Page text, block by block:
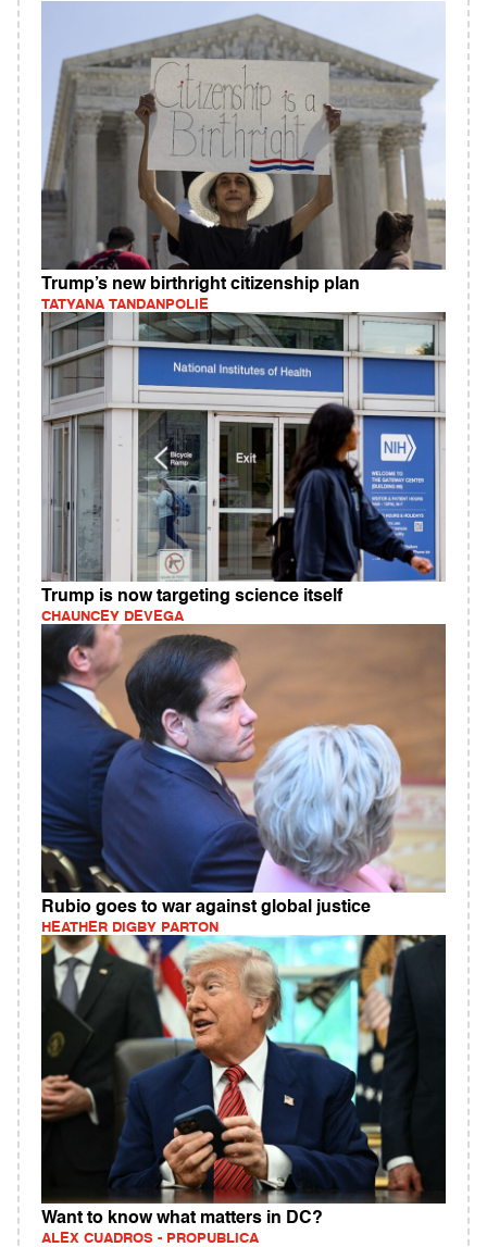
Trump’s new birthright citizenship plan
TATYANA TANDANPOLIE
Trump is now targeting science itself
CHAUNCEY DEVEGA
Rubio goes to war against global justice
HEATHER DIGBY PARTON
Want to know what matters in DC?
ALEX CUADROS - PROPUBLICA